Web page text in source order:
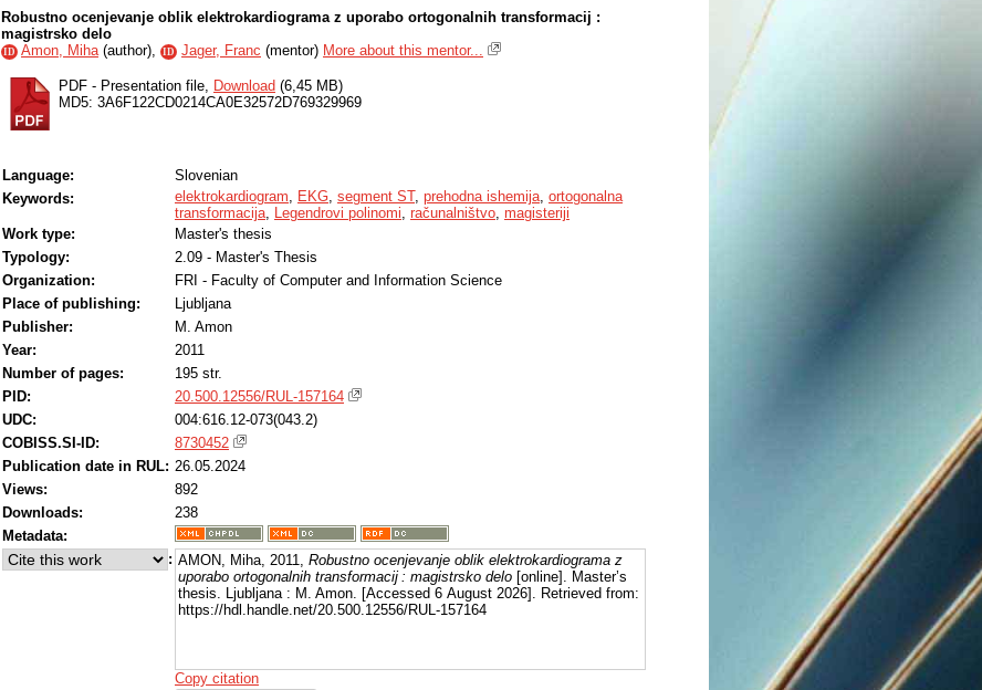
Robustno ocenjevanje oblik elektrokardiograma z uporabo ortogonalnih transformacij :
magistrsko delo
ID Amon, Miha(author), ID Jager, Franc (mentor) More about this mentor...
PDF - Presentation file, Download (6,45 MB)
MD5: 3A6F122CD0214CA0E32572D769329969
Language:
Slovenian
Keywords:
elektrokardiogram, EKG, segment ST, prehodna ishemija, ortogonalna
transformacija, Legendrovi polinomi, računalništvo, magisteriji
Work type:
Master's thesis
Typology:
2.09 - Master's Thesis
Organization:
FRI - Faculty of Computer and Information Science
Place of publishing:
Ljubljana
Publisher:
M. Amon
Year:
2011
Number of pages:
195 str.
PID:
20.500.12556/RUL-157164
UDC:
004:616.12-073(043.2)
COBISS.SI-ID:
8730452
Publication date in RUL: 26.05.2024
Views:
892
Downloads:
238
Metadata:
: AMON, Miha, 2011, Robustno ocenjevanje oblik elektrokardiograma z
uporabo ortogonalnih transformacij : magistrsko delo [online]. Master’s
thesis. Ljubljana : M. Amon. [Accessed 6 August 2026]. Retrieved from:
https://hdl.handle.net/20.500.12556/RUL-157164
Copy citation